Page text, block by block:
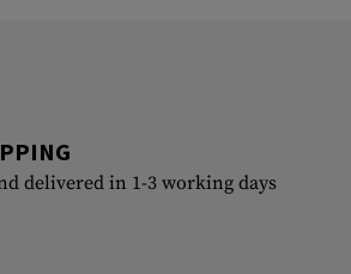
delivered in 1-3 working days